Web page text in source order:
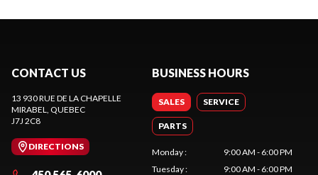
CONTACT US
13 930 RUE DE LA CHAPELLE
MIRABEL, QUEBEC
J7J 2C8
DIRECTIONS
BUSINESS HOURS
SALES SERVICE
PARTS
Monday:
9:00 AM - 6:00 PM
Tuesday: 9:00 AM - 6:00 PM